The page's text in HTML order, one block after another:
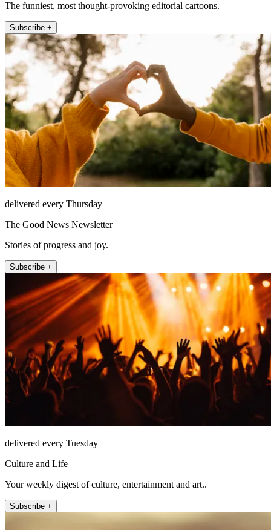
The funniest, most thought-provoking editorial cartoons.
Subscribe +
delivered every Thursday
The Good News Newsletter
Stories of progress and joy.
Subscribe +
delivered every Tuesday
Culture and Life
Your weekly digest of culture, entertainment and art..
Subscribe +